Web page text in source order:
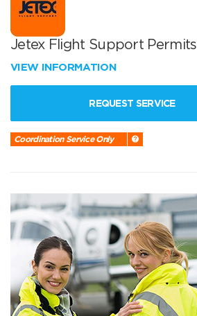
Jetex Flight Support Permits
VIEW INFORMATION
REQUEST SERVICE
Coordination Service Only